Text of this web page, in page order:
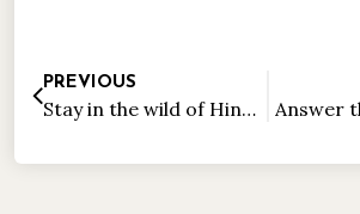
PREVIOUS
Stay in the wild of Hindmarsh Valley